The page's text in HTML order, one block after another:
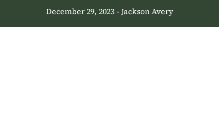
December 29, 2023 - Jackson Avery